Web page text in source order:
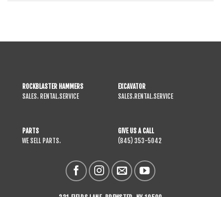
ROCKBLASTER HAMMERS
SALES. RENTAL.SERVICE
EXCAVATOR
SALES.RENTAL.SERVICE
PARTS
WE SELL PARTS.
GIVE US A CALL
(845) 353-5042